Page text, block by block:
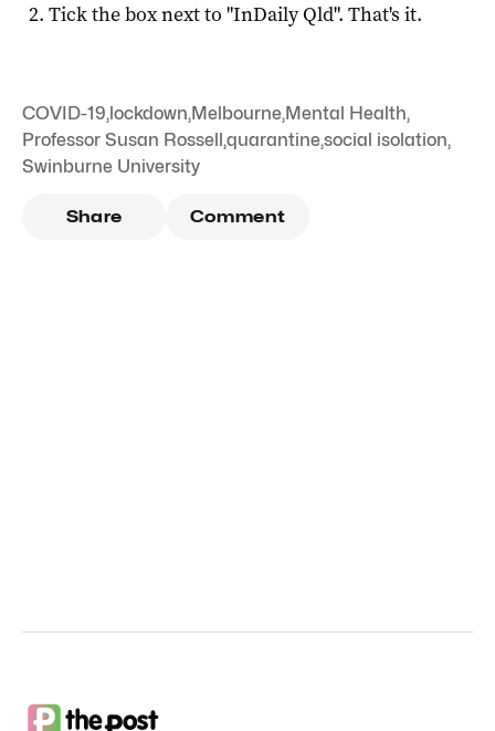
Tick the box next to "InDaily Qld". That's it.
COVID-19, lockdown,Melbourne,Mental Health,
Professor Susan Rossell ,quarantine,social isolation,
Swinburne University
Share Comment